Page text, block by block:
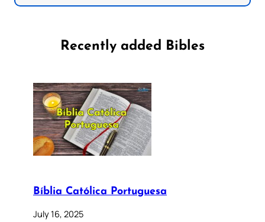
Recently added Bibles
Bíblia Católica Portuguesa
July 16, 2025